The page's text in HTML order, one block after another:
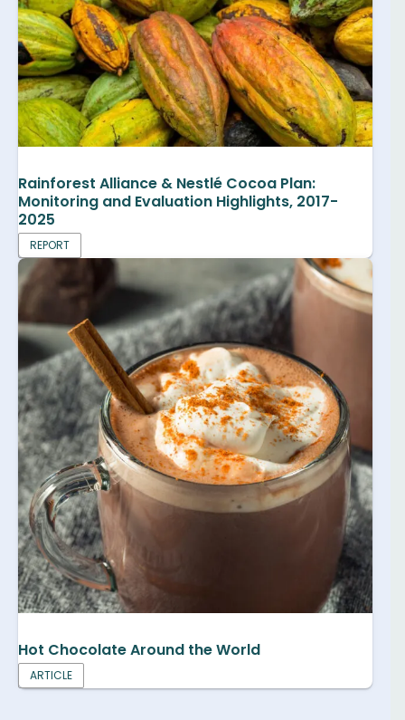
Rainforest Alliance & Nestlé Cocoa Plan:
Monitoring and Evaluation Highlights, 2017-
2025
REPORT
Hot Chocolate Around the World
ARTICLE